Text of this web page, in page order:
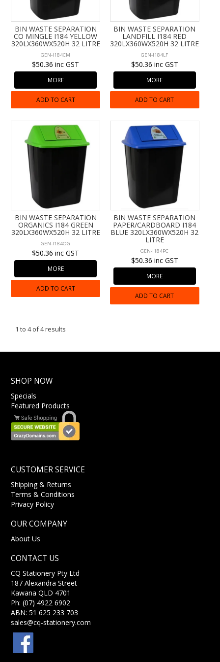
BIN WASTE SEPARATION
CO MINGLE I184 YELLOW
320LX360WX520H 32 LITRE
GEN-I184CM
$50.36 inc GST
MORE
ADD TO CART
BIN WASTE SEPARATION
LANDFILL I184 RED
320LX360WX520H 32 LITRE
GEN-I184LF
$50.36 inc GST
MORE
ADD TO CART
BIN WASTE SEPARATION
ORGANICS I184 GREEN
320LX360WX520H 32 LITRE
GEN-I184OG
$50.36 inc GST
MORE
ADD TO CART
BIN WASTE SEPARATION
PAPER/CARDBOARD I184
BLUE 320LX360WX520H 32
LITRE
GEN-I184PC
$50.36 inc GST
MORE
ADD TO CART
1 to4of4results
SHOP NOW
Specials
Featured Products
CUSTOMER SERVICE
Shipping & Returns
Terms & Conditions
Privacy Policy
OUR COMPANY
About Us
CONTACT US
CQ Stationery Pty Ltd
187 Alexandra Street
Kawana QLD 4701
Ph: (07) 4922 6902
ABN: 51 625 233 703
sales@cq-stationery.com